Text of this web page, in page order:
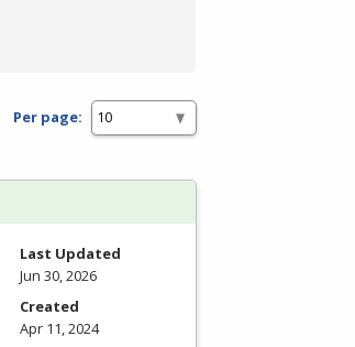
Per page:
Last Updated
Jun 30, 2026
Created
Apr 11, 2024